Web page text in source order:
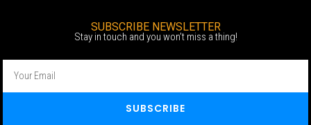
SUBSCRIBE NEWSLETTER
Stay in touch and you won’t miss a thing!
SUBSCRIBE